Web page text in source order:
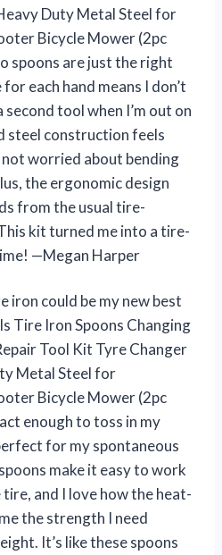
Duty Metal Steel for
Bicycle Mower (2pc
spoons are just the right
each hand means I don’t
tool when I’m out on
steel construction feels
not worried about bending
the ergonomic design
from the usual tire-
kit turned me into a tire-
—Megan Harper
iron could be my new best
Tire Iron Spoons Changing
Tool Kit Tyre Changer
Metal Steel for
Bicycle Mower (2pc
enough to toss in my
for my spontaneous
make it easy to work
and I love how the heat-
the strength I need
It’s like these spoons